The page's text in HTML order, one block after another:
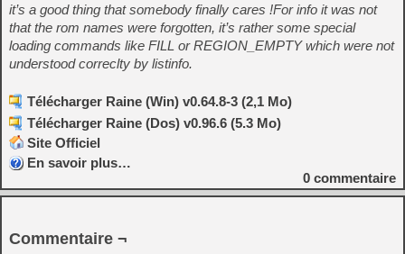
it’s a good thing that somebody finally cares !For info it was not
that the rom names were forgotten, it’s rather some special
loading commands like FILL or REGION_EMPTY which were not
understood correclty by listinfo.
Télécharger Raine (Win) v0.64.8-3 (2,1 Mo)
Télécharger Raine (Dos) v0.96.6 (5.3 Mo)
Site Officiel
En savoir plus…
0 commentaire
Commentaire ¬